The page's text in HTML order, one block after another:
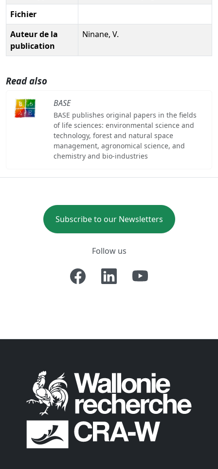
Fichier
Auteur de la
publication
Ninane, V.
Read also
BASE
BASE publishes original papers in the fields
of life sciences: environmental science and
technology, forest and natural space
management, agronomical science, and
chemistry and bio-industries
Subscribe to our Newsletters
Follow us